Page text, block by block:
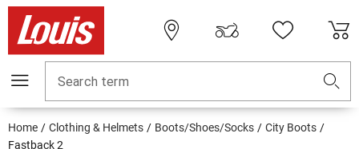
Search term
Home Clothing & Helmets Boots/Shoes/Socks
City Boots
Fastback 2